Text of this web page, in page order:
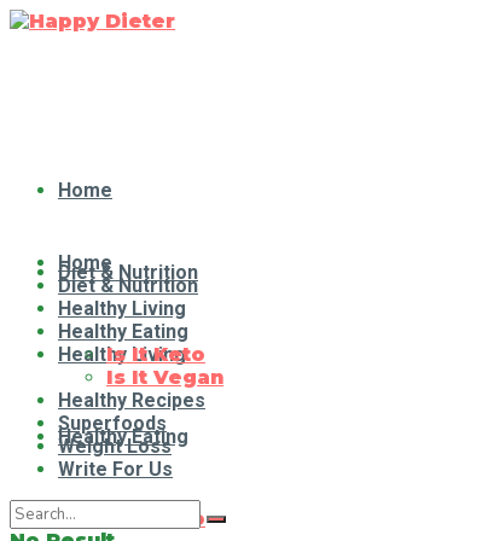
Home
Diet & Nutrition
Healthy Living
Healthy Eating
Is It Keto
Home
Diet & Nutrition
Healthy Living
Healthy Eating
Is It Keto
Is It Vegan
Healthy Recipes
Superfoods
Weight Loss
Write For Us